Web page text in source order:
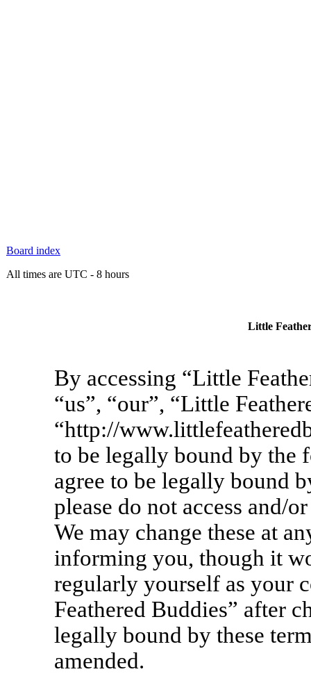
Board index
All times are UTC - 8 hours
Little
By accessing “Little
“us”, “our”, “Little
“http://
to be legally bound by the
agree to be legally bound
please do not access and/
We may change these at
informing you, though it
regularly yourself as your
Feathered Buddies” after
legally bound by these
amended.